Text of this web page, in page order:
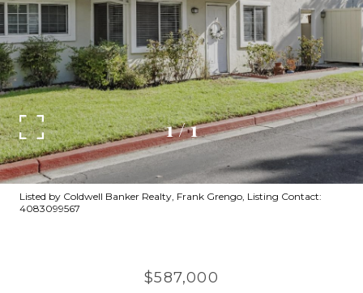
1/1
Listed by Coldwell Banker Realty, Frank Grengo, Listing Contact:
4083099567
$587,000